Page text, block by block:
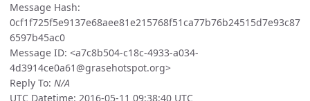
Message Hash:
0cf1f725f5e9137e68aee81e215768f51ca77b76b24515d7e93c87
6597b45ac0
Message ID: <a7c8b504-c18c-4933-a034-
4d3914ce0a61@grasehotspot.org>
Reply To: N/A
UTC Datetime: 2016-05-11 09:38:40 UTC